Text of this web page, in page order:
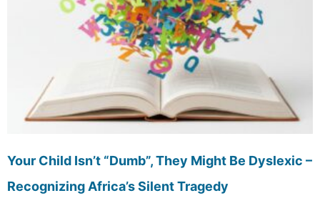
Your Child Isn’t “Dumb”, They Might Be Dyslexic –
Recognizing Africa’s Silent Tragedy